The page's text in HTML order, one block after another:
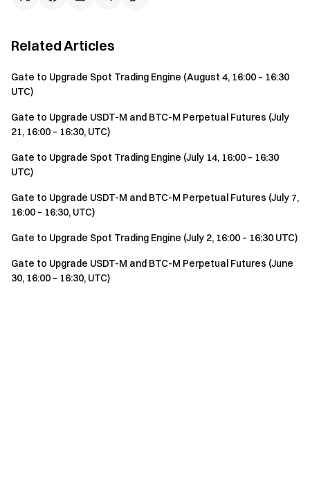
Related Articles
Gate to Upgrade Spot Trading Engine (August 4, 16:00 – 16:30
UTC)
Gate to Upgrade USDT-M and BTC-M Perpetual Futures (July
21, 16:00 – 16:30, UTC)
Gate to Upgrade Spot Trading Engine (July 14, 16:00 – 16:30
UTC)
Gate to Upgrade USDT-M and BTC-M Perpetual Futures (July 7,
16:00 – 16:30, UTC)
Gate to Upgrade Spot Trading Engine (July 2, 16:00 – 16:30 UTC)
Gate to Upgrade USDT-M and BTC-M Perpetual Futures (June
30, 16:00 – 16:30, UTC)